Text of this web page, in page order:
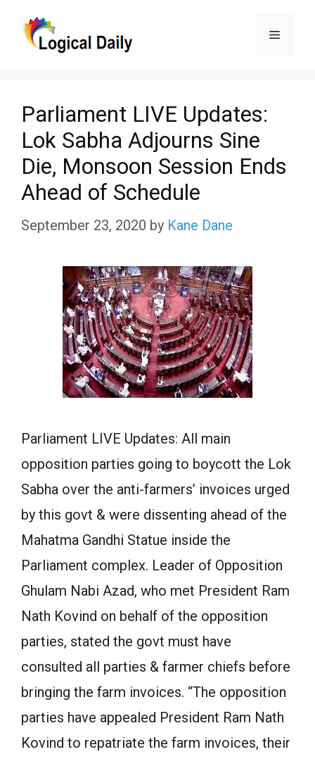
Menu
Parliament LIVE Updates:
Lok Sabha Adjourns Sine
Die, Monsoon Session Ends
Ahead of Schedule
September 23, 2020 by Kane Dane
Parliament LIVE Updates: All main
opposition parties going to boycott the Lok
Sabha over the anti-farmers’ invoices urged
by this govt & were dissenting ahead of the
Mahatma Gandhi Statue inside the
Parliament complex. Leader of Opposition
Ghulam Nabi Azad, who met President Ram
Nath Kovind on behalf of the opposition
parties, stated the govt must have
consulted all parties & farmer chiefs before
bringing the farm invoices. “The opposition
parties have appealed President Ram Nath
Kovind to repatriate the farm invoices, their